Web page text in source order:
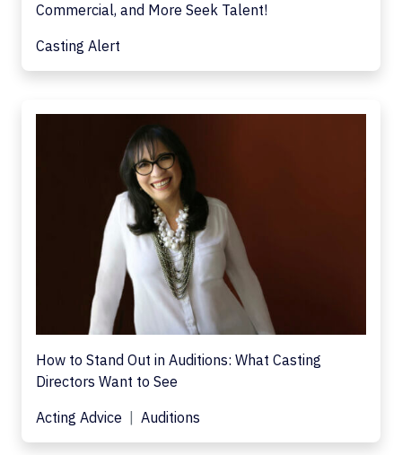
Commercial, and More Seek Talent!
Casting Alert
How to Stand Out in Auditions: What Casting
Directors Want to See
Acting Advice
Auditions